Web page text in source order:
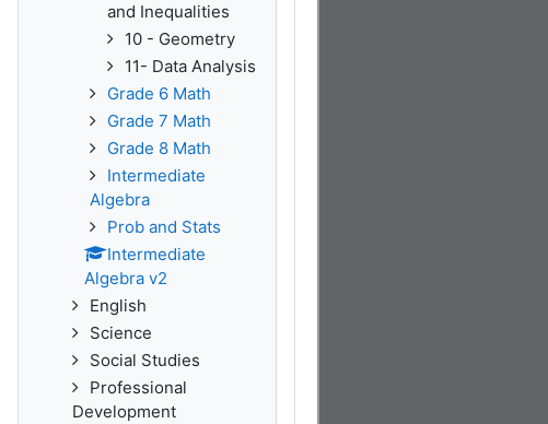
and Inequalities
10 - Geometry
11- Data Analysis
Grade 6 Math
Grade 7 Math
Grade 8 Math
Intermediate
Algebra
Prob and Stats
Intermediate
Algebra v2
English
Science
Social Studies
Professional
Development